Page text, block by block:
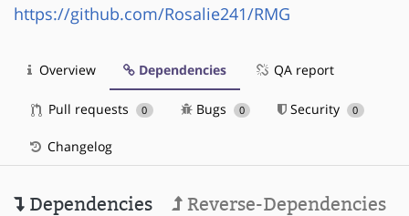
https://github.com/Rosalie241/RMG
Overview Dependencies QA report
Pull requests 0 Bugs 0 Security 0
Changelog
Dependencies Reverse-Dependencies